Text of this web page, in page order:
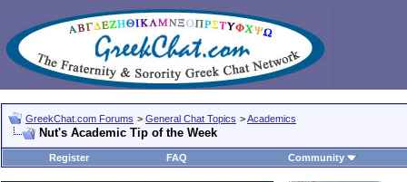
GreekChat.com Forums > General Chat Topics >Academics
Nut's Academic Tip of the Week
Register FAQ Community